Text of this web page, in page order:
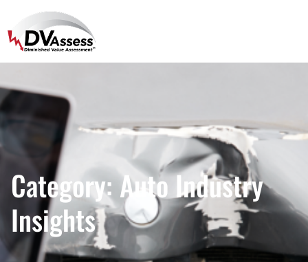
Category:Auto Industry
Insights